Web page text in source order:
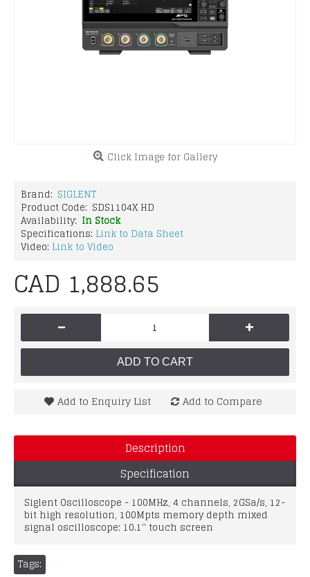
Click Image for Gallery
Brand: SIGLENT
Product Code: SDS1104X HD
Availability: In Stock
Specifications: Link to Data Sheet
Video: Link to Video
CAD 1,888.65
- +
ADD TO CART
Add to Enquiry List Add to Compare
Description
Specification
Siglent Oscilloscope - 100MHz, 4 channels, 2GSa/s, 12-
bit high resolution, 100Mpts memory depth mixed
signal oscilloscope; 10.1'' touch screen
Tags: